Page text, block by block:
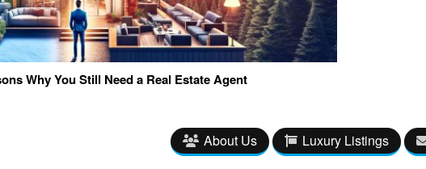
Why You Still Need a Real Estate Agent
About Us Luxury Listings